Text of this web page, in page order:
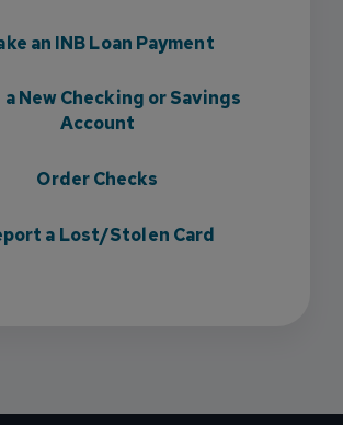
an INB Loan Payment
a New Checking or Savings
Account
Order Checks
a Lost/Stolen Card